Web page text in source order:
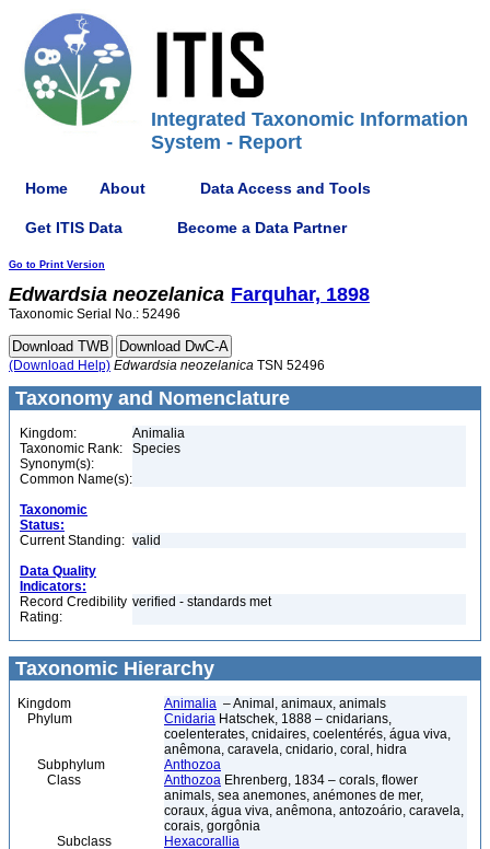
Integrated Taxonomic Information
System - Report
Home About Data Access and Tools
Get ITIS Data Become a Data Partner
Go to Print Version
Edwardsia neozelanica Farquhar, 1898
Taxonomic Serial No.: 52496
(Download Help) Edwardsia neozelanica TSN 52496
Taxonomy and Nomenclature
Kingdom:
Animalia
Taxonomic Rank:
Species
Synonym(s):
Common Name(s):
Taxonomic
Status:
Current Standing: valid
Data Quality
Indicators:
Record Credibility
Rating:
verified - standards met
Taxonomic Hierarchy
Kingdom Animalia – Animal, animaux, animals
Phylum
Cnidaria Hatschek, 1888 – cnidarians,
coelenterates, cnidaires, coelentérés, água viva,
anêmona, caravela, cnidario, coral, hidra
Subphylum
Anthozoa
Class
Anthozoa Ehrenberg, 1834 – corals, flower
animals, sea anemones, anémones de mer,
coraux, água viva, anêmona, antozoário, caravela,
corais, gorgônia
Subclass
Hexacorallia